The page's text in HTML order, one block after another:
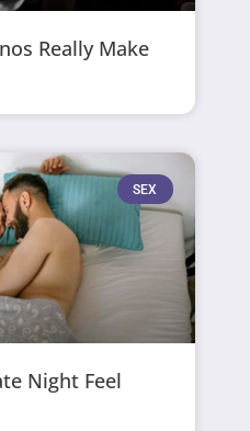
Really Make
SEX
Night Feel